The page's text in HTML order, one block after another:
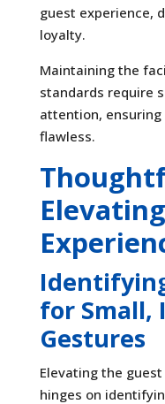
guest experience,
loyalty.
Maintaining the
standards require
attention,
flawless.
for Small,
Gestures
Elevating the
hinges on